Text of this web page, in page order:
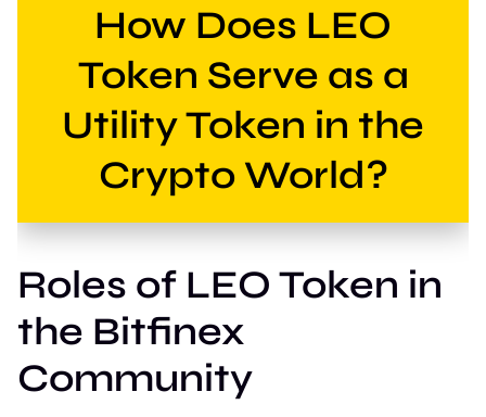
How Does LEO
Token Serve as a
Utility Token in the
Crypto World?
Roles of LEO Token in
the Bitfinex
Community